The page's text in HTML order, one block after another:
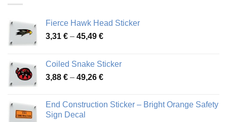
Fierce Hawk Head Sticker
3,31 € – 45,49 €Price
through
45,49 €
Coiled Snake Sticker
3,88 € – 49,26 €Price
through
End Construction Sticker – Bright Orange Safety
Sign Decal